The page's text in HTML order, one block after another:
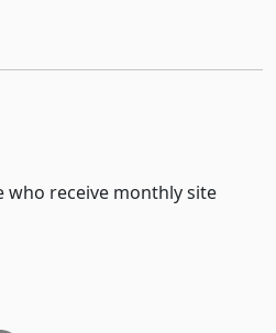
who receive monthly site